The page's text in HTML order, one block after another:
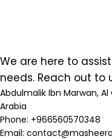
We are here to
needs. Reach out to
Abdulmalik Ibn Marwan, Al
Arabia
Phone: +966560570348
Email: